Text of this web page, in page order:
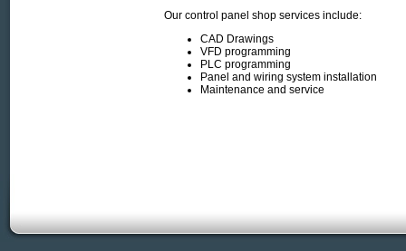
Our control panel shop services include:
CAD Drawings
VFD programming
PLC programming
Panel and wiring system installation
Maintenance and service